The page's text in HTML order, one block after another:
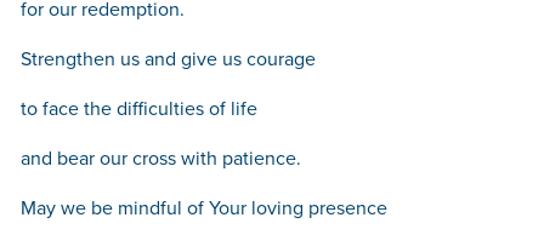
for our redemption.
Strengthen us and give us courage
to face the difficulties of life
and bear our cross with patience.
May we be mindful of Your loving presence